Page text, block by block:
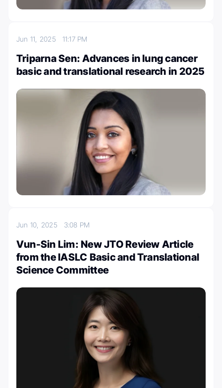
Jun 11, 2025 11:17 PM
Triparna Sen: Advances in lung cancer
basic and translational research in 2025
Jun 10, 2025 3:08 PM
Vun-Sin Lim: New JTO Review Article
from the IASLC Basic and Translational
Science Committee